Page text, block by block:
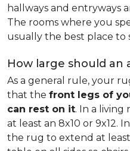
hallways and entryways
The rooms where you
usually the best place to
How large should an
As a general rule, your
that the front legs of
can rest on it. In a living
at least an 8x10 or 9x12.
the rug to extend at